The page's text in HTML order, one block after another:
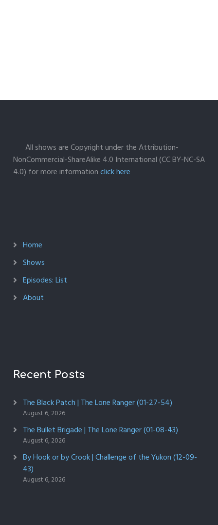
All shows are Copyright under the Attribution-
NonCommercial-ShareAlike 4.0 International (CC BY-NC-SA
4.0) for more informationclick here
Home
Shows
Episodes: List
About
Recent Posts
The Black Patch | The Lone Ranger (01-27-54)
August 6, 2026
The Bullet Brigade | The Lone Ranger (01-08-43)
August 6, 2026
By Hook or by Crook | Challenge of the Yukon (12-09-
43)
August 6, 2026